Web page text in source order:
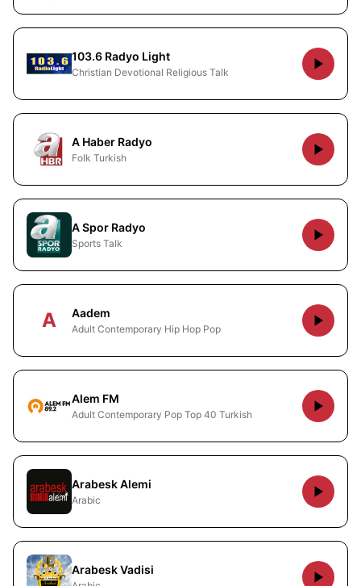
103.6 Radyo Light
Christian Devotional Religious Talk
A Haber Radyo
Folk Turkish
A Spor Radyo
Sports Talk
A Aadem
Adult Contemporary Hip Hop Pop
Alem FM
Adult Contemporary Pop Top 40 Turkish
Arabesk Alemi
Arabic
Arabesk Vadisi